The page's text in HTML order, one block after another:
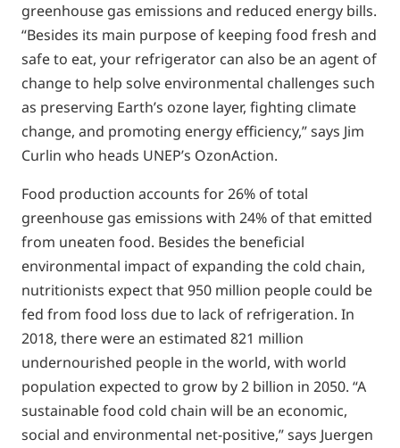
greenhouse gas emissions and reduced energy bills.
“Besides its main purpose of keeping food fresh and
safe to eat, your refrigerator can also be an agent of
change to help solve environmental challenges such
as preserving Earth’s ozone layer, fighting climate
change, and promoting energy efficiency,” says Jim
Curlin who heads UNEP’s OzonAction.
Food production accounts for 26% of total
greenhouse gas emissions with 24% of that emitted
from uneaten food. Besides the beneficial
environmental impact of expanding the cold chain,
nutritionists expect that 950 million people could be
fed from food loss due to lack of refrigeration. In
2018, there were an estimated 821 million
undernourished people in the world, with world
population expected to grow by 2 billion in 2050. “A
sustainable food cold chain will be an economic,
social and environmental net-positive,” says Juergen